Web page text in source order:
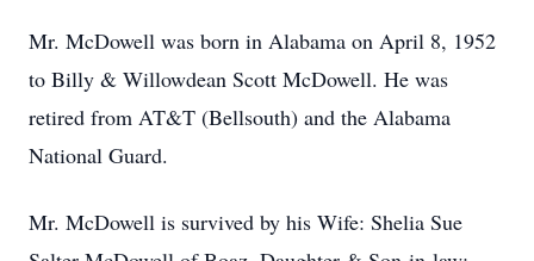
Mr. McDowell was born in Alabama on April 8, 1952
to Billy & Willowdean Scott McDowell. He was
retired from AT&T (Bellsouth) and the Alabama
National Guard.
Mr. McDowell is survived by his Wife: Shelia Sue